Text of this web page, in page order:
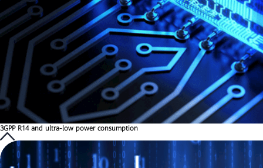
3GPP R14 and ultra-low power consumption